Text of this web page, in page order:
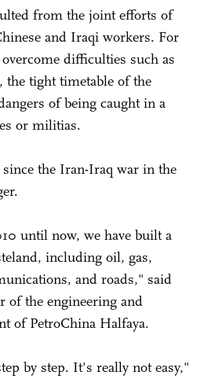
from the joint efforts of
and Iraqi workers. For
difficulties such as
the tight timetable of the
of being caught in a
or militias.
the Iran-Iraq war in the
until now, we have built a
including oil, gas,
and roads," said
of the engineering and
of PetroChina Halfaya.
by step. It's really not easy,"